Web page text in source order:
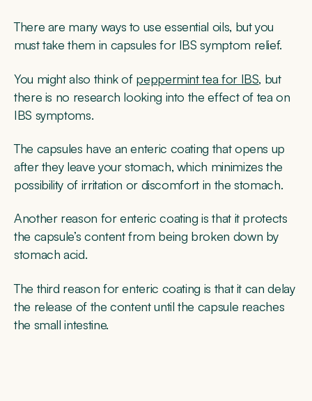
There are many ways to use essential oils, but you
must take them in capsules for IBS symptom relief.
You might also think of peppermint tea for IBS, but
there is no research looking into the effect of tea on
IBS symptoms.
The capsules have an enteric coating that opens up
after they leave your stomach, which minimizes the
possibility of irritation or discomfort in the stomach.
Another reason for enteric coating is that it protects
the capsule’s content from being broken down by
stomach acid.
The third reason for enteric coating is that it can delay
the release of the content until the capsule reaches
the small intestine.